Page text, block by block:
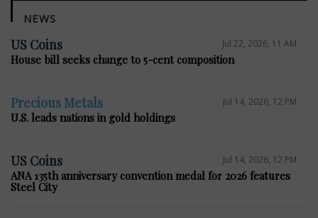
NEWS
US Coins Jul 22, 2026, 11 AM
House bill seeks change to 5-cent composition
Precious Metals Jul 14, 2026, 12 PM
U.S. leads nations in gold holdings
US Coins Jul 14, 2026, 12 PM
ANA 135th anniversary convention medal for 2026 features
Steel City